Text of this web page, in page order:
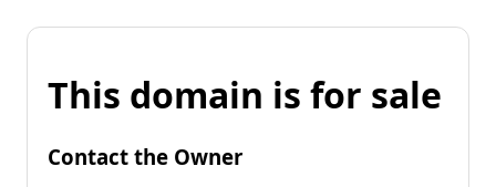
This domain is for sale
Contact the Owner